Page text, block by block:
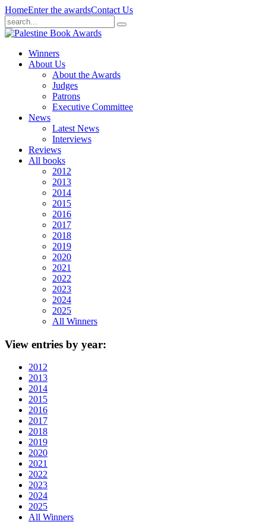
HomeEnter the awardsContact Us
Winners
About Us
About the Awards
Judges
Patrons
Executive Committee
News
Latest News
Interviews
Reviews
All books
2012
2013
2014
2015
2016
2017
2018
2019
2020
2021
2022
2023
2024
2025
All Winners
View entries by year:
2012
2013
2014
2015
2016
2017
2018
2019
2020
2021
2022
2023
2024
2025
All Winners